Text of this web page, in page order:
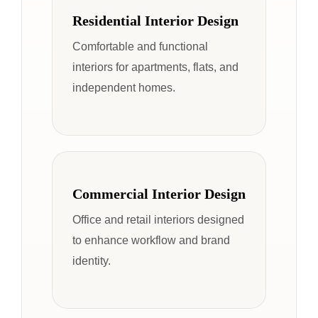
Residential Interior Design
Comfortable and functional
interiors for apartments, flats, and
independent homes.
Commercial Interior Design
Office and retail interiors designed
to enhance workflow and brand
identity.